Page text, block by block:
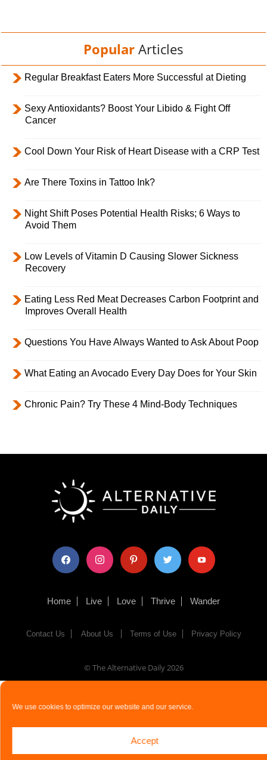
We use cookies to optimize our website and our service.
Accept
Popular Articles
Regular Breakfast Eaters More Successful at Dieting
Sexy Antioxidants? Boost Your Libido & Fight Off
Cancer
Cool Down Your Risk of Heart Disease with a CRP Test
Are There Toxins in Tattoo Ink?
Night Shift Poses Potential Health Risks; 6 Ways to
Avoid Them
Low Levels of Vitamin D Causing Slower Sickness
Recovery
Eating Less Red Meat Decreases Carbon Footprint and
Improves Overall Health
Questions You Have Always Wanted to Ask About Poop
What Eating an Avocado Every Day Does for Your Skin
Chronic Pain? Try These 4 Mind-Body Techniques
facebook instagram pinterest twitter youtube
Home Live Love Thrive Wander
Contact Us About Us Terms of Use Privacy Policy
© The Alternative Daily2026